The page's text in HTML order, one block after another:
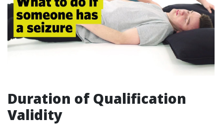
Duration of Qualification
Validity